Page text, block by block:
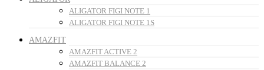
ALIGATOR FIGI NOTE 1
ALIGATOR FIGI NOTE 1S
AMAZFIT
AMAZFIT ACTIVE 2
AMAZFIT BALANCE 2